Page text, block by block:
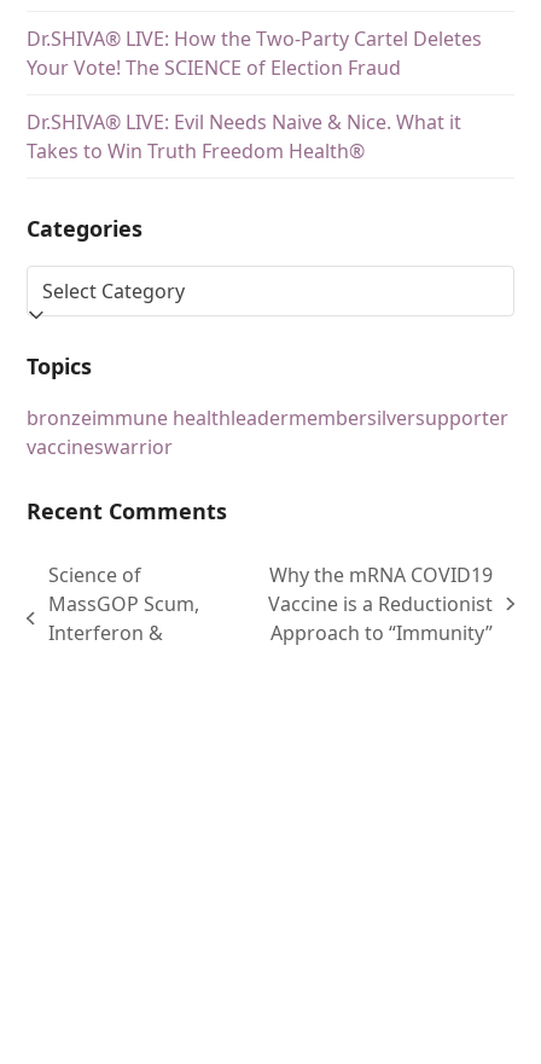
Dr.SHIVA® LIVE: How the Two-Party Cartel Deletes
Your Vote! The SCIENCE of Election Fraud
Dr.SHIVA® LIVE: Evil Needs Naive & Nice. What it
Takes to Win Truth Freedom Health®
Categories
Topics
bronzeimmune healthleadermembersilversupporter
vaccineswarrior
Recent Comments
Science of
MassGOP Scum,
Interferon &
Why the mRNA COVID19
Vaccine is a Reductionist
Approach to “Immunity”